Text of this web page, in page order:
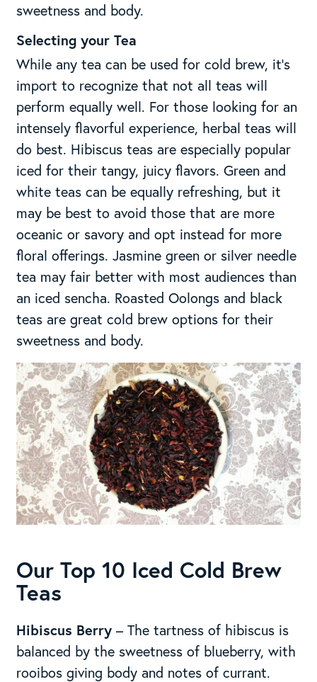
sweetness and body.
Selecting your Tea
While any tea can be used for cold brew, it’s
import to recognize that not all teas will
perform equally well. For those looking for an
intensely flavorful experience, herbal teas will
do best. Hibiscus teas are especially popular
iced for their tangy, juicy flavors. Green and
white teas can be equally refreshing, but it
may be best to avoid those that are more
oceanic or savory and opt instead for more
floral offerings. Jasmine green or silver needle
tea may fair better with most audiences than
an iced sencha. Roasted Oolongs and black
teas are great cold brew options for their
sweetness and body.
Our Top 10 Iced Cold Brew
Teas
Hibiscus Berry– The tartness of hibiscus is
balanced by the sweetness of blueberry, with
rooibos giving body and notes of currant.